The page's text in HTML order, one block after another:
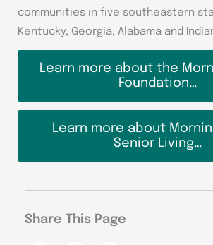
communities in five southeastern
Kentucky, Georgia, Alabama and
Learn more about the
Foundation…
Learn more about
Senior Living…
Share This Page